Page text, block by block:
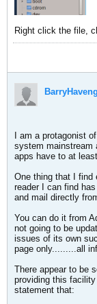
Right click the file,
I am a protagonist
system mainstream
apps have to at
One thing that I find
reader I can find
and mail directly
You can do it from
not going to be
issues of its own
page only.........all
There appear to be
providing this
statement that: